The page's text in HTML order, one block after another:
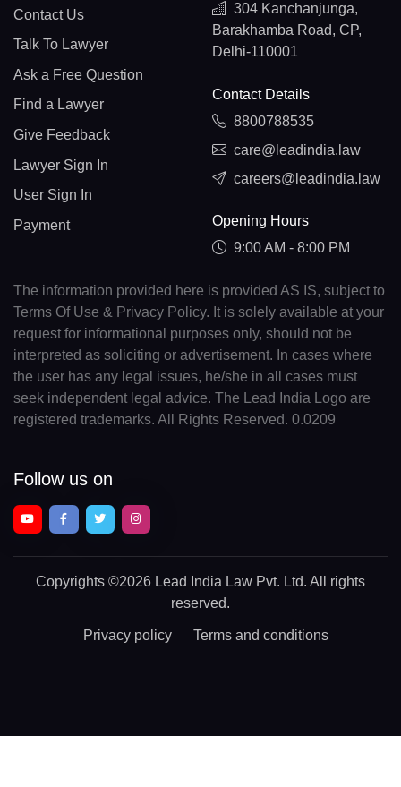
Contact Us
Talk To Lawyer
Ask a Free Question
Find a Lawyer
Give Feedback
Lawyer Sign In
User Sign In
Payment
304 Kanchanjunga,
Barakhamba Road, CP,
Delhi-110001
Contact Details
8800788535
care@leadindia.law
careers@leadindia.law
Opening Hours
9:00 AM - 8:00 PM
The information provided here is provided AS IS, subject to
Terms Of Use & Privacy Policy. It is solely available at your
request for informational purposes only, should not be
interpreted as soliciting or advertisement. In cases where
the user has any legal issues, he/she in all cases must
seek independent legal advice. The Lead India Logo are
registered trademarks. All Rights Reserved. 0.0209
Follow us on
Copyrights ©2026 Lead India Law Pvt. Ltd. All rights
reserved.
Privacy policy Terms and conditions